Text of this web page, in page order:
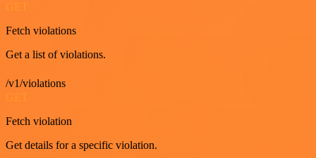
Fetch violations
Get a list of violations.
/v1/violations
Fetch violation
Get details for a specific violation.